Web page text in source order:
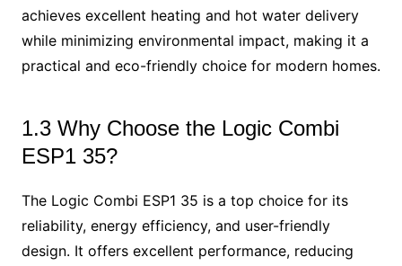
achieves excellent heating and hot water delivery
while minimizing environmental impact, making it a
practical and eco-friendly choice for modern homes.
1.3 Why Choose the Logic Combi
ESP1 35?
The Logic Combi ESP1 35 is a top choice for its
reliability, energy efficiency, and user-friendly
design. It offers excellent performance, reducing